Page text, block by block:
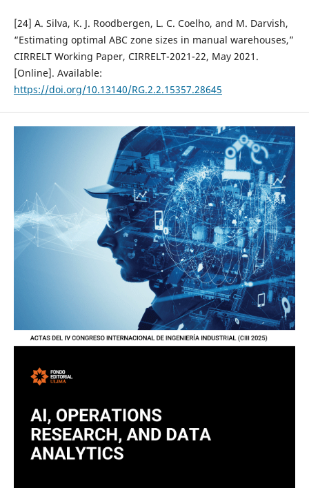
[24] A. Silva, K. J. Roodbergen, L. C. Coelho, and M. Darvish,
“Estimating optimal ABC zone sizes in manual warehouses,”
CIRRELT Working Paper, CIRRELT-2021-22, May 2021.
[Online]. Available:
https://doi.org/10.13140/RG.2.2.15357.28645